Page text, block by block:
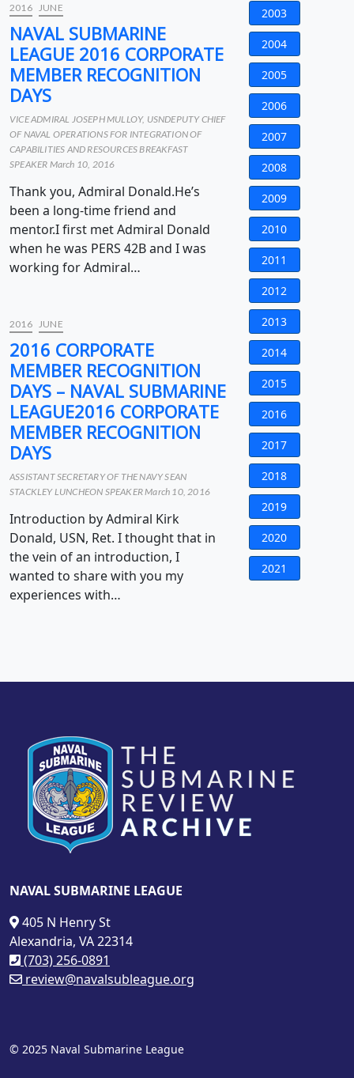
2016 JUNE
NAVAL SUBMARINE
LEAGUE 2016 CORPORATE
MEMBER RECOGNITION
DAYS
VICE ADMIRAL JOSEPH MULLOY, USNDEPUTY CHIEF
OF NAVAL OPERATIONS FOR INTEGRATION OF
CAPABILITIES AND RESOURCES BREAKFAST
SPEAKER March 10, 2016
Thank you, Admiral Donald.He’s
been a long-time friend and
mentor.I first met Admiral Donald
when he was PERS 42B and I was
working for Admiral…
2016 JUNE
2016 CORPORATE
MEMBER RECOGNITION
DAYS – NAVAL SUBMARINE
LEAGUE2016 CORPORATE
MEMBER RECOGNITION
DAYS
ASSISTANT SECRETARY OF THE NAVY SEAN
STACKLEY LUNCHEON SPEAKER March 10, 2016
Introduction by Admiral Kirk
Donald, USN, Ret. I thought that in
the vein of an introduction, I
wanted to share with you my
experiences with…
2003
2004
2005
2006
2007
2008
2009
2010
2011
2012
2013
2014
2015
2016
2017
2018
2019
2020
2021
NAVAL SUBMARINE LEAGUE
405 N Henry St
Alexandria, VA 22314
(703) 256-0891
review@navalsubleague.org
© 2025 Naval Submarine League